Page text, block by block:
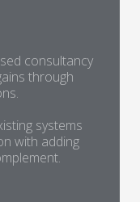
consultancy
through
systems
with adding